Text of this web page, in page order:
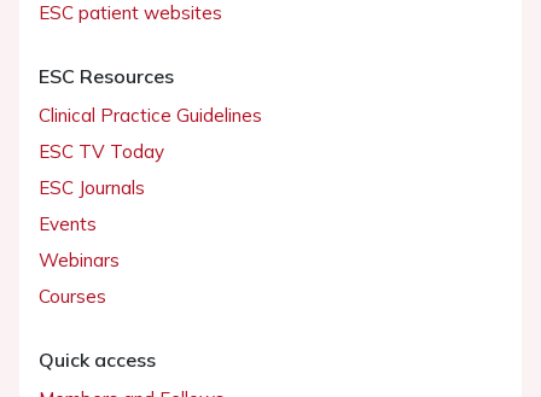
ESC patient websites
ESC Resources
Clinical Practice Guidelines
ESC TV Today
ESC Journals
Events
Webinars
Courses
Quick access